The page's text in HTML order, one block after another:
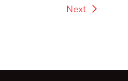
Next